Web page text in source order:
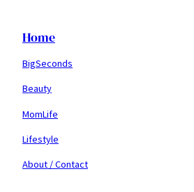
Home
BigSeconds
Beauty
MomLife
Lifestyle
About / Contact